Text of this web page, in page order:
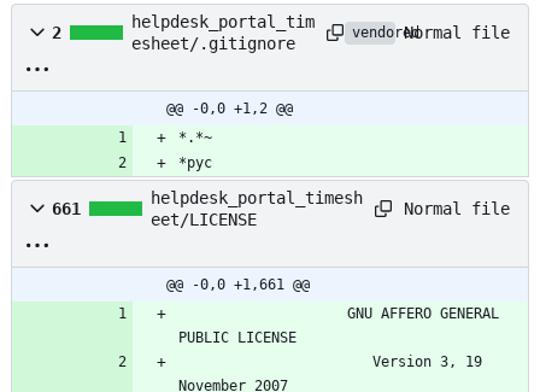
2
helpdesk_portal_tim
esheet/.gitignore
vendoredNormal file
@@ -0,0 +1,2 @@
*.*~
*pyc
661
helpdesk_portal_timesh
eet/LICENSE
Normal file
@@ -0,0 +1,661 @@
PUBLIC LICENSE
November 2007